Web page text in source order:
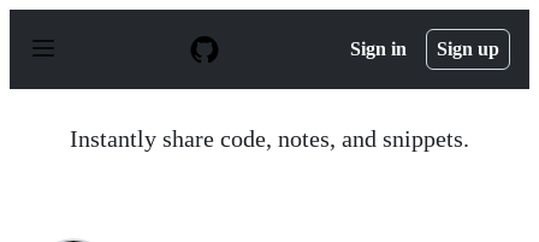
p
Sign in Sign up
Instantly share code, notes, and snippets.